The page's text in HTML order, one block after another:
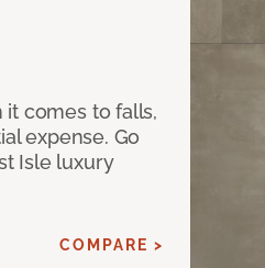
it comes to falls,
expense. Go
Isle luxury
COMPARE >